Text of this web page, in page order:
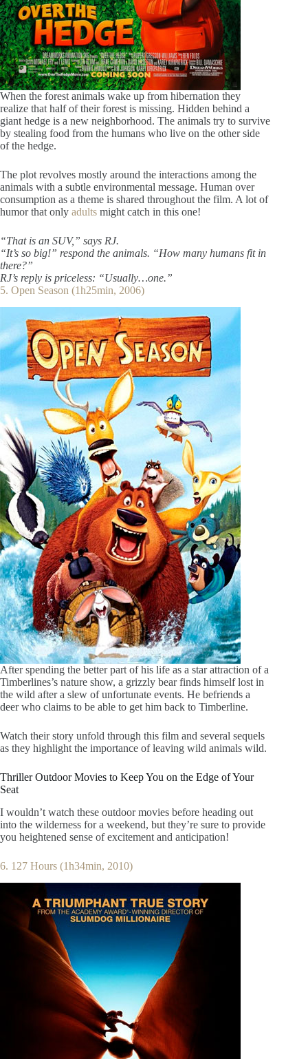
When the forest animals wake up from hibernation they
realize that half of their forest is missing. Hidden behind a
giant hedge is a new neighborhood. The animals try to survive
by stealing food from the humans who live on the other side
of the hedge.
The plot revolves mostly around the interactions among the
animals with a subtle environmental message. Human over
consumption as a theme is shared throughout the film. A lot of
humor that only adults might catch in this one!
“That is an SUV,” says RJ.
“It’s so big!” respond the animals. “How many humans fit in
there?”
RJ’s reply is priceless: “Usually…one.”
5. Open Season (1h25min, 2006)
After spending the better part of his life as a star attraction of a
Timberlines’s nature show, a grizzly bear finds himself lost in
the wild after a slew of unfortunate events. He befriends a
deer who claims to be able to get him back to Timberline.
Watch their story unfold through this film and several sequels
as they highlight the importance of leaving wild animals wild.
Thriller Outdoor Movies to Keep You on the Edge of Your
Seat
I wouldn’t watch these outdoor movies before heading out
into the wilderness for a weekend, but they’re sure to provide
you heightened sense of excitement and anticipation!
6. 127 Hours (1h34min, 2010)